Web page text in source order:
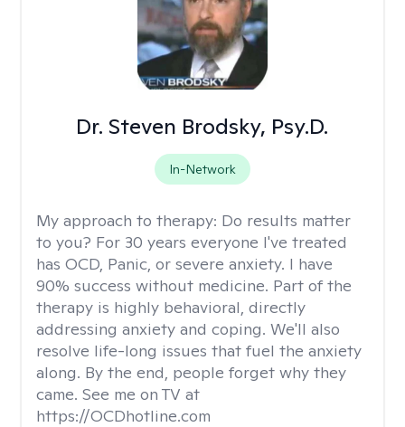
Dr. Steven Brodsky, Psy.D.
In-Network
My approach to therapy: Do results matter
to you? For 30 years everyone I've treated
has OCD, Panic, or severe anxiety. I have
90% success without medicine. Part of the
therapy is highly behavioral, directly
addressing anxiety and coping. We'll also
resolve life-long issues that fuel the anxiety
along. By the end, people forget why they
came. See me on TV at
https://OCDhotline.com